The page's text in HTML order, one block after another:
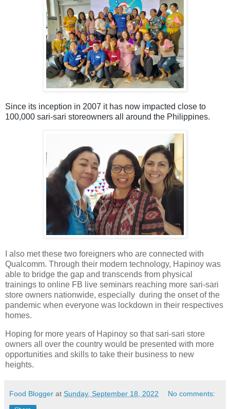
Since its inception in 2007 it has now impacted close to
100,000 sari-sari storeowners all around the Philippines.
I also met these two foreigners who are connected with
Qualcomm. Through their modern technology, Hapinoy was
able to bridge the gap and transcends from physical
trainings to online FB live seminars reaching more sari-sari
store owners nationwide, especially during the onset of the
pandemic when everyone was lockdown in their respectives
homes.
Hoping for more years of Hapinoy so that sari-sari store
owners all over the country would be presented with more
opportunities and skills to take their business to new
heights.
Food Blogger at Sunday, September 18, 2022 No comments: